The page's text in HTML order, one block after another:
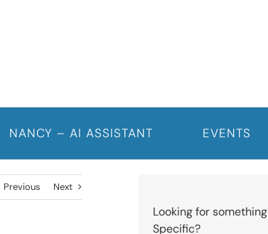
NANCY – AI ASSISTANT EVENTS
Previous Next
Looking for something
Specific?